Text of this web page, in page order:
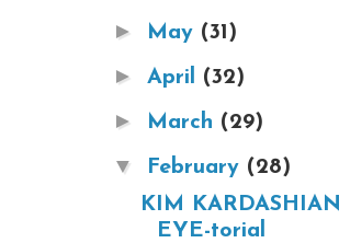
► May (31)
► April (32)
► March (29)
▼ February (28)
KIM KARDASHIAN
EYE-torial